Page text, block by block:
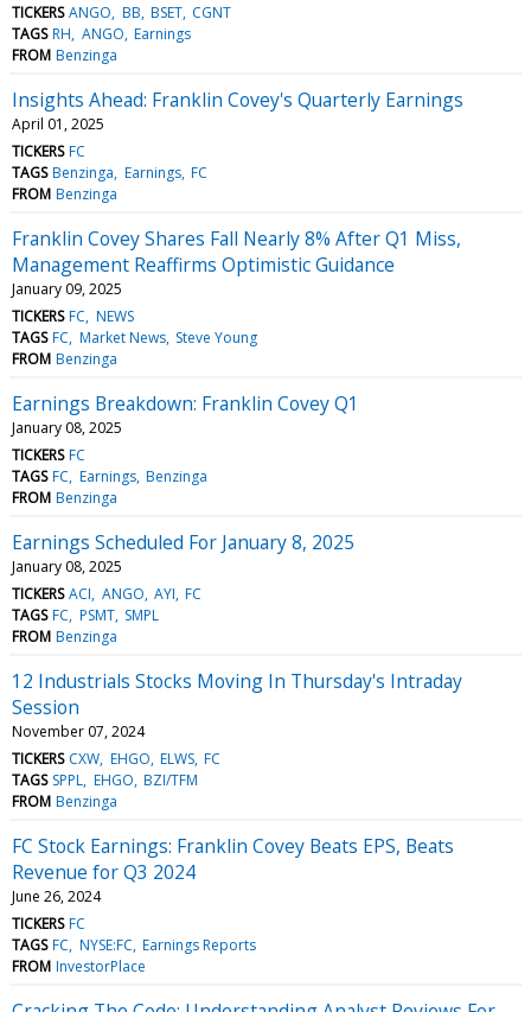
TICKERS ANGO BB BSET CGNT
TAGS RH ANGO Earnings
FROM Benzinga
Insights Ahead: Franklin Covey's Quarterly Earnings
April 01, 2025
TICKERS FC
TAGS Benzinga Earnings FC
FROM Benzinga
Franklin Covey Shares Fall Nearly 8% After Q1 Miss,
Management Reaffirms Optimistic Guidance
January 09, 2025
TICKERS FC NEWS
TAGS FC Market News Steve Young
FROM Benzinga
Earnings Breakdown: Franklin Covey Q1
January 08, 2025
TICKERS FC
TAGS FC Earnings Benzinga
FROM Benzinga
Earnings Scheduled For January 8, 2025
January 08, 2025
TICKERS ACI ANGO AYI FC
TAGS FC PSMT SMPL
FROM Benzinga
12 Industrials Stocks Moving In Thursday's Intraday
Session
November 07, 2024
TICKERS CXW EHGO ELWS FC
TAGS SPPL EHGO BZI/TFM
FROM Benzinga
FC Stock Earnings: Franklin Covey Beats EPS, Beats
Revenue for Q3 2024
June 26, 2024
TICKERS FC
TAGS FC NYSE:FC Earnings Reports
FROM InvestorPlace